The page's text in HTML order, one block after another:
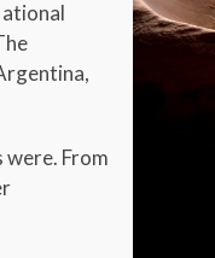
were. From